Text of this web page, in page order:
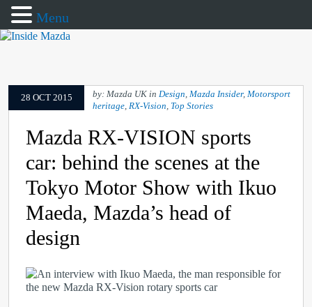
28 OCT 2015 by: Mazda UK in Design, Mazda Insider, Motorsport
heritage, RX-Vision, Top Stories
Mazda RX-VISION sports
car: behind the scenes at the
Tokyo Motor Show with Ikuo
Maeda, Mazda’s head of
design
Menu